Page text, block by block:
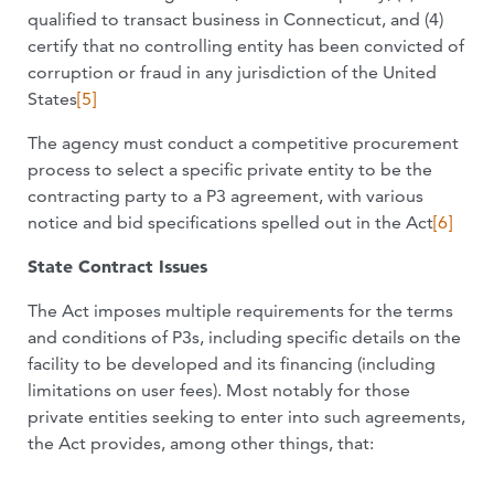
qualified to transact business in Connecticut, and (4)
certify that no controlling entity has been convicted of
corruption or fraud in any jurisdiction of the United
States[5]
The agency must conduct a competitive procurement
process to select a specific private entity to be the
contracting party to a P3 agreement, with various
notice and bid specifications spelled out in the Act[6]
State Contract Issues
The Act imposes multiple requirements for the terms
and conditions of P3s, including specific details on the
facility to be developed and its financing (including
limitations on user fees). Most notably for those
private entities seeking to enter into such agreements,
the Act provides, among other things, that: